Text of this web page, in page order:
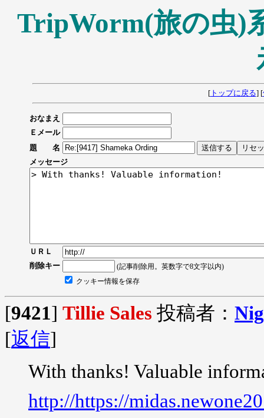
TripWorm(旅の虫
[トップに戻る] [
おなまえ
Ｅメール
題 名
メッセージ
ＵＲＬ
削除キー
(記事削除用。英数字で8文字以内)
クッキー情報を保存
[9421] Tillie Sales 投稿者：
[返信]
With thanks! Valuable
http://https://